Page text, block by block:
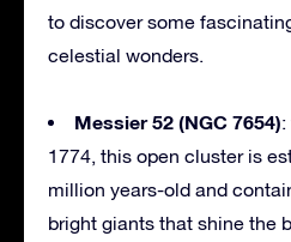
to discover some
celestial wonders.
Messier 52 (NGC 7654)
1774, this open cluster is
million years-old and
bright giants that shine the